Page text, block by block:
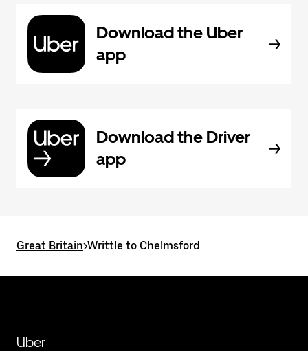
Download the Uber
app
Download the Driver
app
Great Britain>Writtle to Chelmsford
Uber